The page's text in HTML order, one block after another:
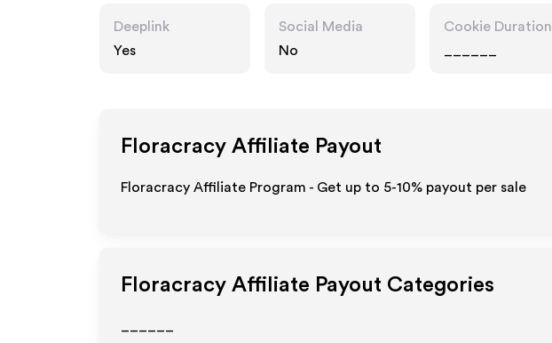
Deeplink
Yes
Social Media
No
Cookie Duration
Floracracy Affiliate Payout
Floracracy Affiliate Program - Get up to 5-10% payout per sale
Floracracy Affiliate Payout Categories